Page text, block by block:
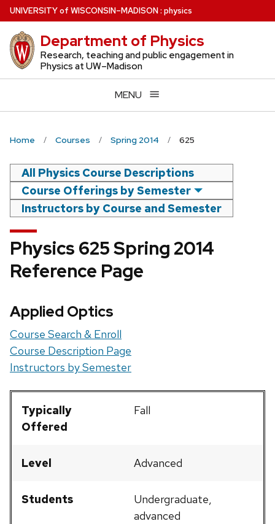
Skip
to
main
content
UNIVERSITYof WISCONSIN–MADISON: physics
Department of Physics
Research, teaching and public engagement in
Physics at UW–Madison
MENU
Home Courses Spring 2014 625
All Physics Course Descriptions
Course Offerings by Semester
Instructors by Course and Semester
Physics 625 Spring 2014
Reference Page
Applied Optics
Course Search & Enroll
Course Description Page
Instructors by Semester
Typically
Offered
Fall
Level Advanced
Students
Undergraduate,
advanced